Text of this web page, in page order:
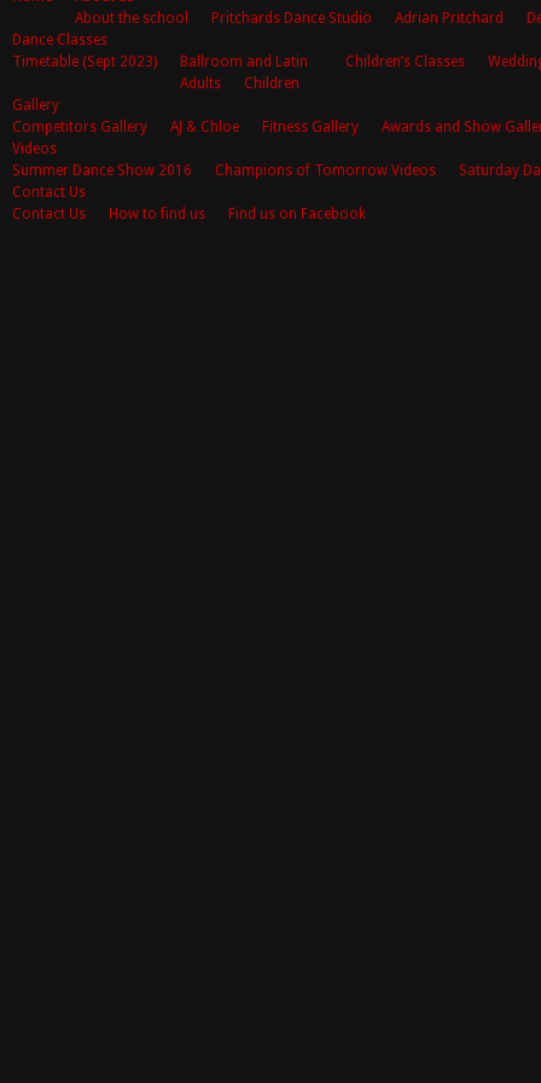
About the school
Pritchards Dance Studio Adrian Pritchard
Dance Classes
Timetable (Sept 2023)
Ballroom and Latin
Adults
Children
Children’s Classes
Gallery
Competitors Gallery
AJ & Chloe Fitness Gallery
Awards and Show
Videos
Summer Dance Show 2016
Champions of Tomorrow Videos
Saturday
Contact Us
Contact Us
How to find us Find us on Facebook